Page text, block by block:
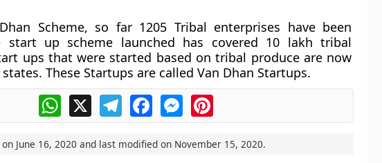
Scheme, so far 1205 Tribal enterprises have been
start up scheme launched has covered 10 lakh tribal
ups that were started based on tribal produce are now
These Startups are called Van Dhan Startups.
WhatsApp
X TelegramFacebookMessengerPinterest
June 16, 2020 and last modified on November 15, 2020.